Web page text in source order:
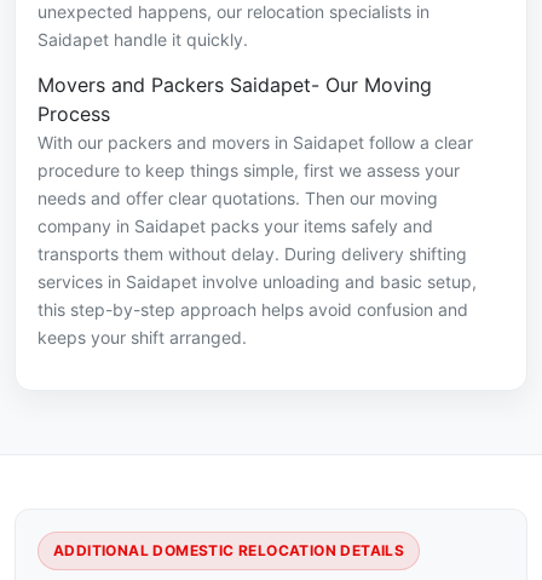
unexpected happens, our relocation specialists in
Saidapet handle it quickly.
Movers and Packers Saidapet- Our Moving
Process
With our packers and movers in Saidapet follow a clear
procedure to keep things simple, first we assess your
needs and offer clear quotations. Then our moving
company in Saidapet packs your items safely and
transports them without delay. During delivery shifting
services in Saidapet involve unloading and basic setup,
this step-by-step approach helps avoid confusion and
keeps your shift arranged.
ADDITIONAL DOMESTIC RELOCATION DETAILS